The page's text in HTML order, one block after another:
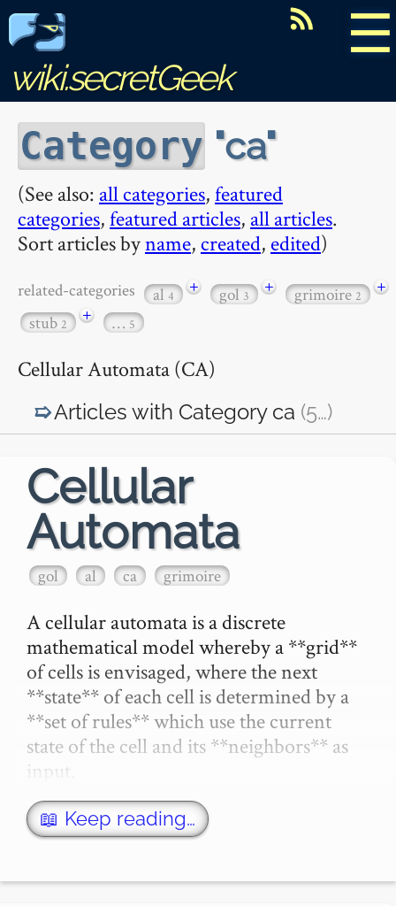
☰
wiki.secretGeek
Category ca
(See also: all categories,featured
categories,featured articles, all articles.
Sort articles byname, created, edited)
related-categories al4 + gol3 + grimoire2
+
stub2 + … 5
Cellular Automata (CA)
Articles with Category ca (5…)
Cellular
Automata
gol al ca grimoire
A cellular automata is a discrete
mathematical model whereby a **grid**
of cells is envisaged, where the next
**state** of each cell is determined by a
**set of rules** which use the current
state of the cell and its **neighbors** as
input.
Each of the bolded words above can be …
📖 Keep reading…